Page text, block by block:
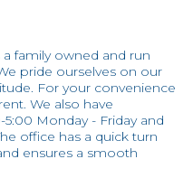
a family owned and run
pride ourselves on our
For your convenience
We also have
Monday - Friday and
office has a quick turn
ensures a smooth